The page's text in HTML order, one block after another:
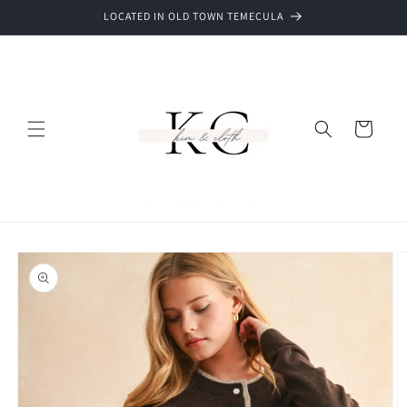
LOCATED IN OLD TOWN TEMECULA
Cart
Skip to
product
information